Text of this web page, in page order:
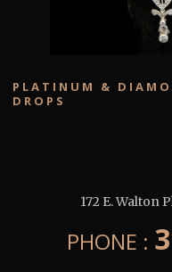
PLATINUM &
DROPS
172 E. Walton
PHONE :